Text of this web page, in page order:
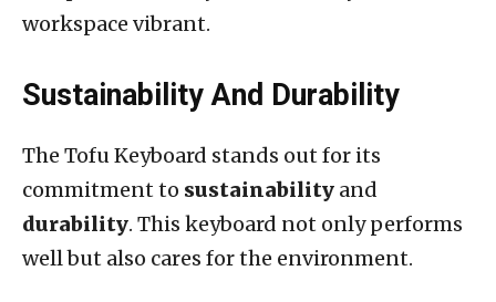
workspace vibrant.
Sustainability And Durability
The Tofu Keyboard stands out for its
commitment to sustainability and
durability. This keyboard not only performs
well but also cares for the environment.